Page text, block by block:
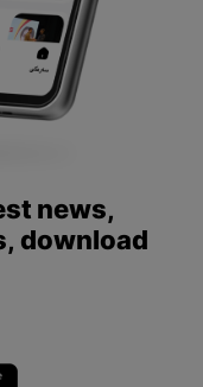
news,
download